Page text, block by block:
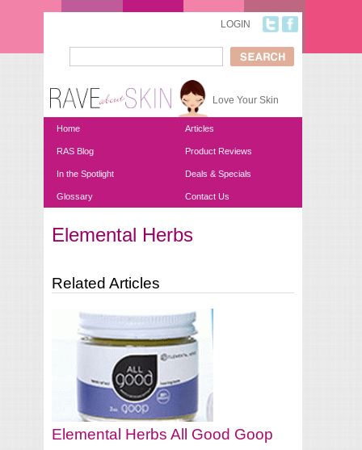
LOGIN
Search form
Love Your Skin
Home Articles
RAS Blog Product Reviews
In the Spotlight Deals & Specials
Glossary Contact Us
You are here
Elemental Herbs
Related Articles
Elemental Herbs All Good Goop